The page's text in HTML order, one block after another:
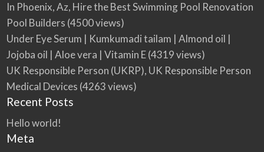
In Phoenix, Az, Hire the Best Swimming Pool Renovation
Pool Builders (4500 views)
Under Eye Serum | Kumkumadi tailam | Almond oil |
Jojoba oil | Aloe vera | Vitamin E(4319 views)
UK Responsible Person (UKRP), UK Responsible Person
Medical Devices (4263 views)
Recent Posts
Hello world!
Meta